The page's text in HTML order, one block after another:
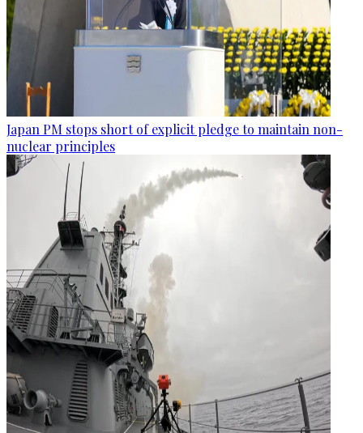
Japan PM stops short of explicit pledge to maintain non-
nuclear principles